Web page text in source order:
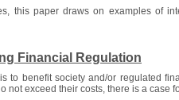
this paper draws on examples of
Financial Regulation
to benefit society and/or regulated
not exceed their costs, there is a case